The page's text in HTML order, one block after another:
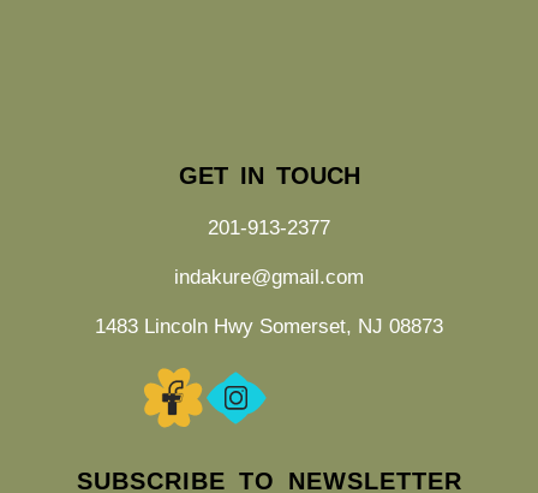
GET IN TOUCH
201-913-2377
indakure@gmail.com
1483 Lincoln Hwy Somerset, NJ 08873
SUBSCRIBE TO NEWSLETTER